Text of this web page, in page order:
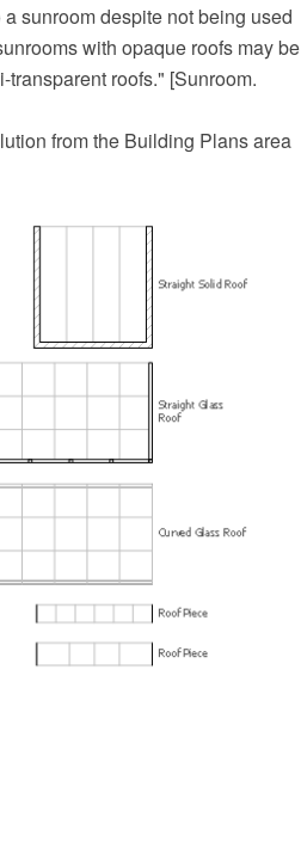
sunroom despite not being used
with opaque roofs may be
roofs." [Sunroom.
from the Building Plans area